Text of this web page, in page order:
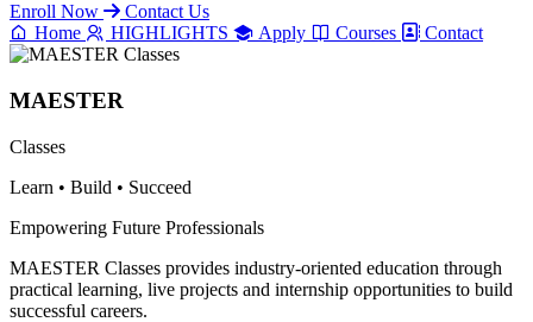
Enroll Now
Contact Us
Home
HIGHLIGHTS Apply Courses Contact
MAESTER
Classes
Learn • Build • Succeed
Empowering Future Professionals
MAESTER Classes provides industry-oriented education through
practical learning, live projects and internship opportunities to build
successful careers.